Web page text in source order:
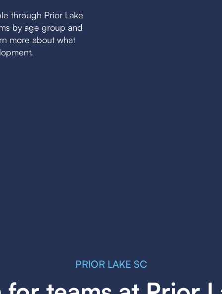
through Prior Lake
by age group and
more about what
PRIOR LAKE SC